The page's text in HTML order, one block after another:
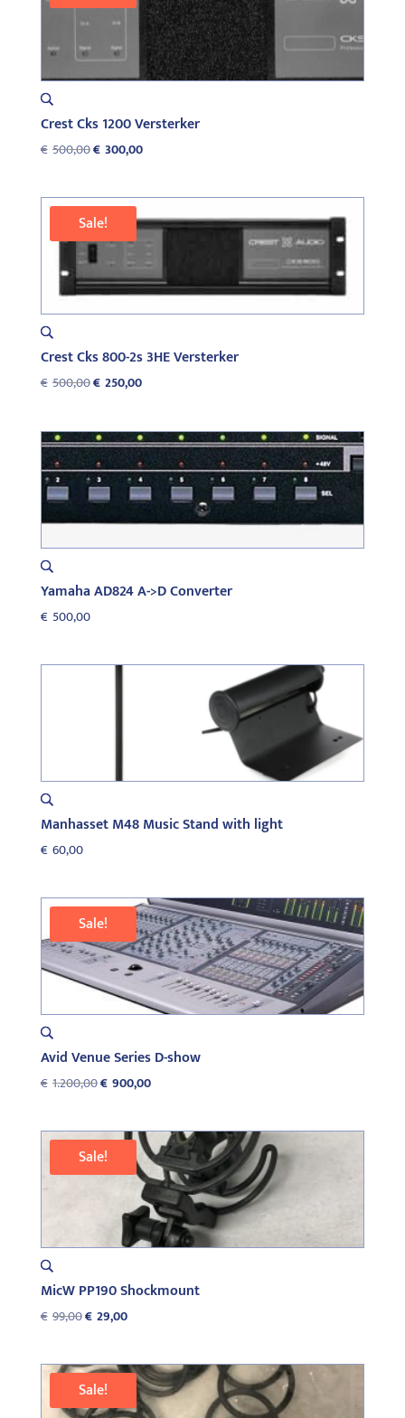
Crest Cks 1200 Versterker
€ 500,00Original
€500,00.
€ 300,00Current
Sale!
Crest Cks 800-2s 3HE Versterker
€ 500,00Original
€500,00.
€ 250,00Current
€250,00.
Yamaha AD824 A->D Converter
€ 500,00
Manhasset M48 Music Stand with light
€ 60,00
Sale!
Avid Venue Series D-show
€ 1.200,00Original
€1.200,00.
€ 900,00Current
€900,00.
Sale!
MicW PP190 Shockmount
€ 99,00Original
€99,00.
€ 29,00Current
€29,00.
Sale!